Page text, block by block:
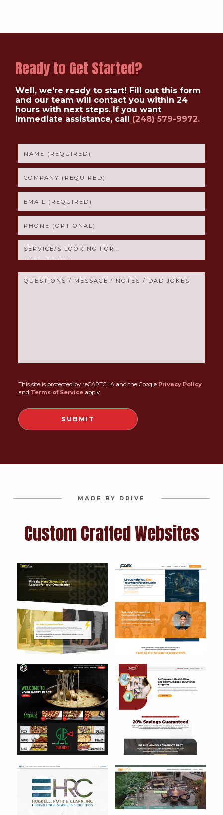
Ready to Get Started?
Well, we’re ready to start! Fill out this form
and our team will contact you within 24
hours with next steps. If you want
immediate assistance, call (248) 579-9972.
This site is protected by reCAPTCHA and the Google Privacy Policy
and Terms of Serviceapply.
MADE BY DRIVE
Custom Crafted Websites